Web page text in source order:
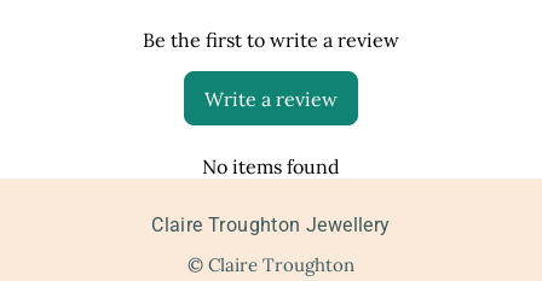
Be the first to write a review
Write a review
No items found
Claire Troughton Jewellery
© Claire Troughton